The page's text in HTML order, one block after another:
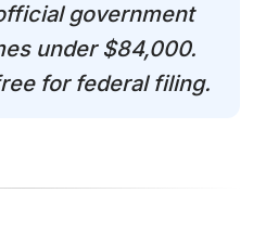
government
under $84,000.
for federal filing.